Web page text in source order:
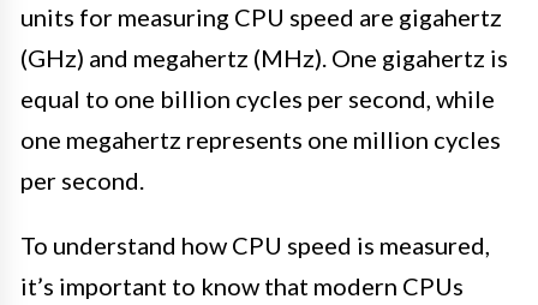
units for measuring CPU speed are gigahertz
(GHz) and megahertz (MHz). One gigahertz is
equal to one billion cycles per second, while
one megahertz represents one million cycles
per second.
To understand how CPU speed is measured,
it’s important to know that modern CPUs